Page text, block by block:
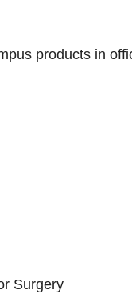
products in
Surgery